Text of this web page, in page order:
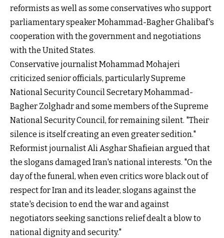
reformists as well as some conservatives who support
parliamentary speaker Mohammad-Bagher Ghalibaf's
cooperation with the government and negotiations
with the United States.
Conservative journalist Mohammad Mohajeri
criticized senior officials, particularly Supreme
National Security Council Secretary Mohammad-
Bagher Zolghadr and some members of the Supreme
National Security Council, for remaining silent. "Their
silence is itself creating an even greater sedition."
Reformist journalist Ali Asghar Shafieian argued that
the slogans damaged Iran's national interests. "On the
day of the funeral, when even critics wore black out of
respect for Iran and its leader, slogans against the
state's decision to end the war and against
negotiators seeking sanctions relief dealt a blow to
national dignity and security."